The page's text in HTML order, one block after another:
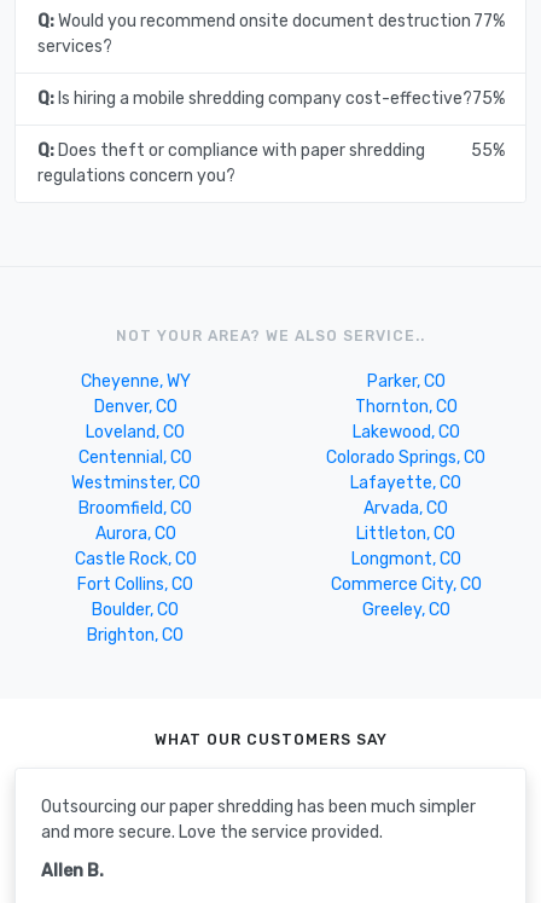
Q:Would you recommend onsite document destruction
services?
77%
Q:Is hiring a mobile shredding company cost-effective?75%
Q:Does theft or compliance with paper shredding
regulations concern you?
55%
NOT YOUR AREA? WE ALSO SERVICE..
Cheyenne, WY
Parker, CO
Denver, CO
Thornton, CO
Loveland, CO
Lakewood, CO
Centennial, CO
Colorado Springs, CO
Westminster, CO
Lafayette, CO
Broomfield, CO
Arvada, CO
Aurora, CO
Littleton, CO
Castle Rock, CO
Longmont, CO
Fort Collins, CO
Commerce City, CO
Boulder, CO
Greeley, CO
Brighton, CO
WHAT OUR CUSTOMERS SAY
Outsourcing our paper shredding has been much simpler
and more secure. Love the service provided.
Allen B.